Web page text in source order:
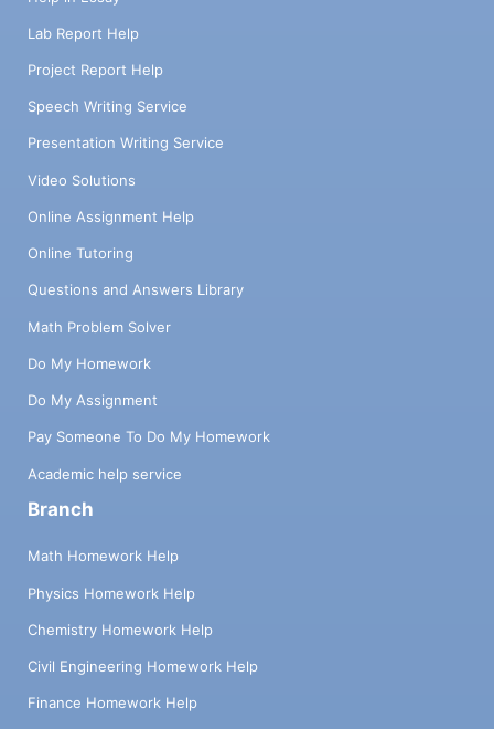
Lab Report Help
Project Report Help
Speech Writing Service
Presentation Writing Service
Video Solutions
Online Assignment Help
Online Tutoring
Questions and Answers Library
Math Problem Solver
Do My Homework
Do My Assignment
Pay Someone To Do My Homework
Academic help service
Branch
Math Homework Help
Physics Homework Help
Chemistry Homework Help
Civil Engineering Homework Help
Finance Homework Help